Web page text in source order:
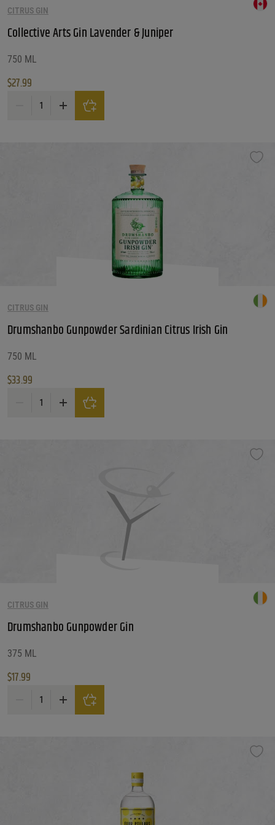
CITRUS GIN
Collective Arts Gin Lavender & Juniper
750 ML
$27.99
Collective Arts Gin Lavender & Juniper quantity
CITRUS GIN
Drumshanbo Gunpowder Sardinian Citrus Irish Gin
750 ML
$33.99
Drumshanbo Gunpowder Sardinian Citrus Irish Gin quantity
CITRUS GIN
Drumshanbo Gunpowder Gin
375 ML
$17.99
Drumshanbo Gunpowder Gin quantity